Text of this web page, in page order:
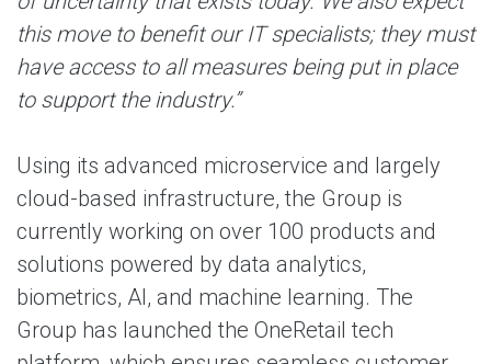
this move to benefit our IT specialists; they must
have access to all measures being put in place
to support the industry.”
Using its advanced microservice and largely
cloud-based infrastructure, the Group is
currently working on over 100 products and
solutions powered by data analytics,
biometrics, AI, and machine learning. The
Group has launched the OneRetail tech